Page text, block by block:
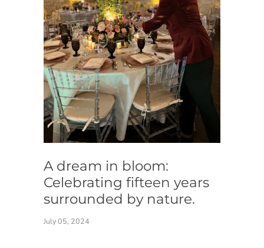
A dream in bloom:
Celebrating fifteen years
surrounded by nature.
July 05, 2024